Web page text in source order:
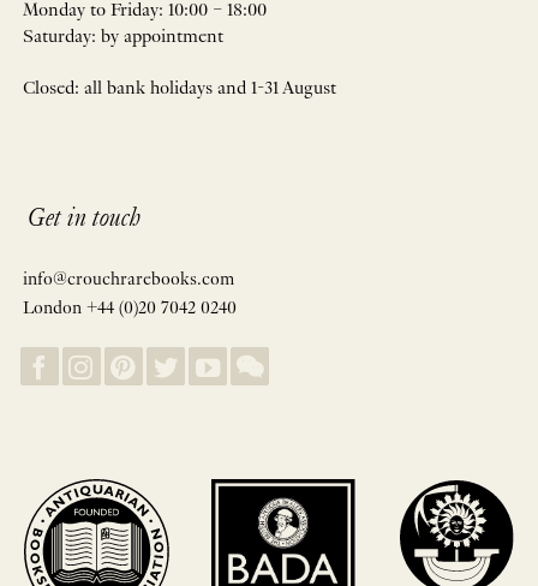
Monday to Friday: 10:00 – 18:00
Saturday: by appointment
Closed: all bank holidays and 1-31 August
Get in touch
info@crouchrarebooks.com
London +44 (0)20 7042 0240